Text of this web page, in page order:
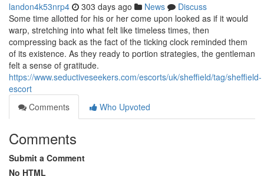
landon4k53nrp4 303 days ago News
Discuss
Some time allotted for his or her come upon looked as if it would
warp, stretching into what felt like timeless times, then
compressing back as the fact of the ticking clock reminded them
of its existence. As they ready to portion strategies, the gentleman
felt a sense of gratitude.
https://www.seductiveseekers.com/escorts/uk/sheffield/tag/sheffield-
escort
Comments
Who Upvoted
Comments
Submit a Comment
No HTML